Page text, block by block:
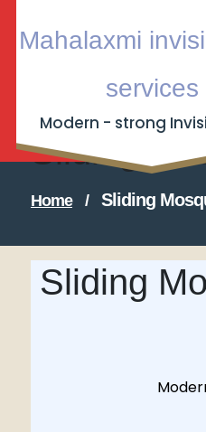
Mahalaxmi
services
Modern - strong
Sliding
Home / Sliding
Sliding